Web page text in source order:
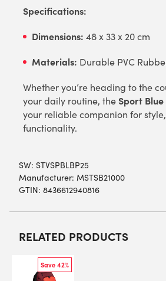
Specifications:
Dimensions: 48 x 33 x 20 cm
Materials: Durable PVC
Whether you’re heading to the
your daily routine, theSport
your reliable companion for
functionality.
SW: STVSPBLBP25
Manufacturer: MSTSB21000
GTIN: 8436612940816
RELATED PRODUCTS
Save 42%